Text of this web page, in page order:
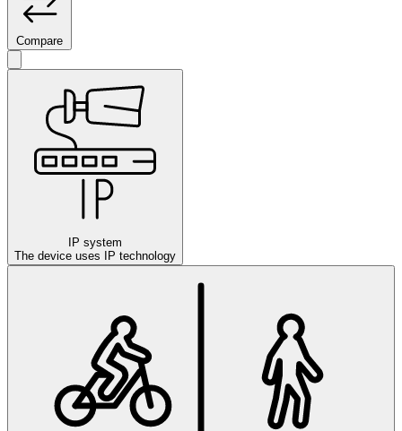
Compare
IP system
The device uses IP technology